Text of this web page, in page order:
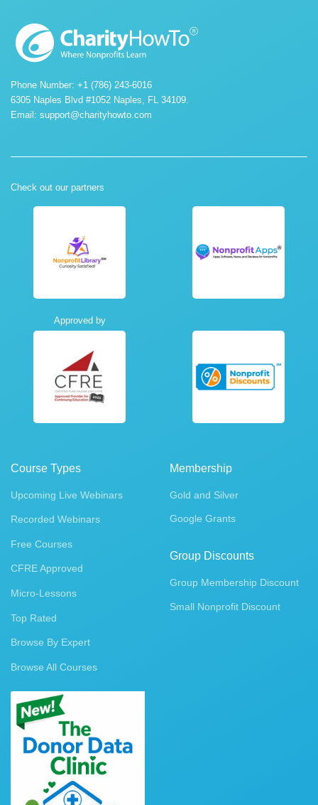
Phone Number: +1 (786) 243-6016
6305 Naples Blvd #1052 Naples, FL 34109.
Email: support@charityhowto.com
Check out our partners
Approved by
Course Types
Upcoming Live Webinars
Recorded Webinars
Free Courses
CFRE Approved
Micro-Lessons
Top Rated
Browse By Expert
Browse All Courses
Membership
Gold and Silver
Google Grants
Group Discounts
Group Membership Discount
Small Nonprofit Discount